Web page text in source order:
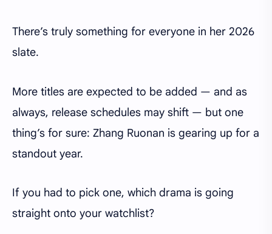
There’s truly something for everyone in her 2026
slate.
More titles are expected to be added — and as
always, release schedules may shift — but one
thing’s for sure: Zhang Ruonan is gearing up for a
standout year.
If you had to pick one, which drama is going
straight onto your watchlist?